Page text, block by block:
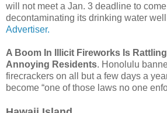
will not meet a Jan. 3 deadline to
decontaminating its drinking water
Advertiser.
A Boom In Illicit Fireworks Is
Annoying Residents. Honolulu
firecrackers on all but a few days a
become “one of those laws no one